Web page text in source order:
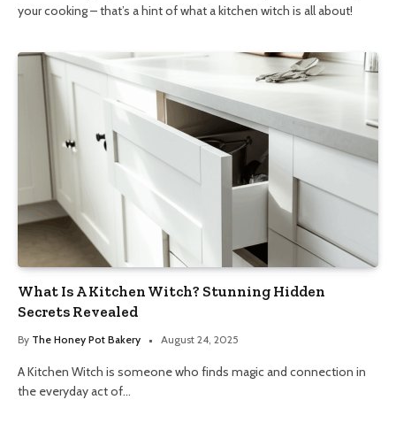
your cooking – that’s a hint of what a kitchen witch is all about!
What Is A Kitchen Witch? Stunning Hidden
Secrets Revealed
By The Honey Pot Bakery August 24, 2025
A Kitchen Witch is someone who finds magic and connection in
the everyday act of…